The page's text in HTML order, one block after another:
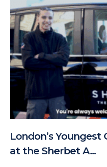
London’s Youngest
at the Sherbet A...